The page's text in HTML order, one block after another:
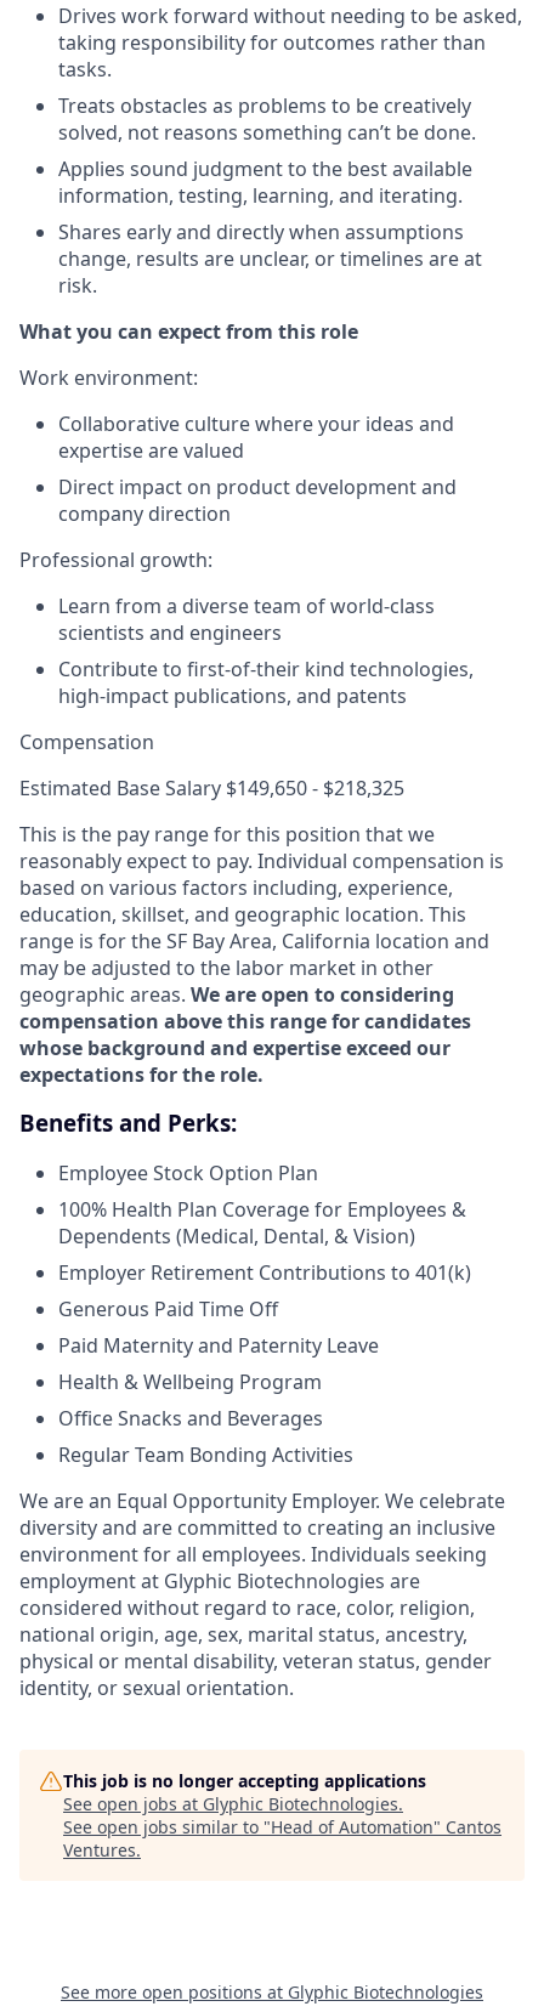
Drives work forward without needing to be asked,
taking responsibility for outcomes rather than
tasks.
Treats obstacles as problems to be creatively
solved, not reasons something can’t be done.
Applies sound judgment to the best available
information, testing, learning, and iterating.
Shares early and directly when assumptions
change, results are unclear, or timelines are at
risk.
What you can expect from this role
Work environment:
Collaborative culture where your ideas and
expertise are valued
Direct impact on product development and
company direction
Professional growth:
Learn from a diverse team of world-class
scientists and engineers
Contribute to first-of-their kind technologies,
high-impact publications, and patents
Compensation
Estimated Base Salary $149,650 - $218,325
This is the pay range for this position that we
reasonably expect to pay. Individual compensation is
based on various factors including, experience,
education, skillset, and geographic location. This
range is for the SF Bay Area, California location and
may be adjusted to the labor market in other
geographic areas. We are open to considering
compensation above this range for candidates
whose background and expertise exceed our
expectations for the role.
Benefits and Perks:
Employee Stock Option Plan
100% Health Plan Coverage for Employees &
Dependents (Medical, Dental, & Vision)
Employer Retirement Contributions to 401(k)
Generous Paid Time Off
Paid Maternity and Paternity Leave
Health & Wellbeing Program
Office Snacks and Beverages
Regular Team Bonding Activities
We are an Equal Opportunity Employer. We celebrate
diversity and are committed to creating an inclusive
environment for all employees. Individuals seeking
employment at Glyphic Biotechnologies are
considered without regard to race, color, religion,
national origin, age, sex, marital status, ancestry,
physical or mental disability, veteran status, gender
identity, or sexual orientation.
This job is no longer accepting applications
See open jobs at Glyphic Biotechnologies.
See open jobs similar to "Head of Automation" Cantos
Ventures.
See more open positions at Glyphic Biotechnologies